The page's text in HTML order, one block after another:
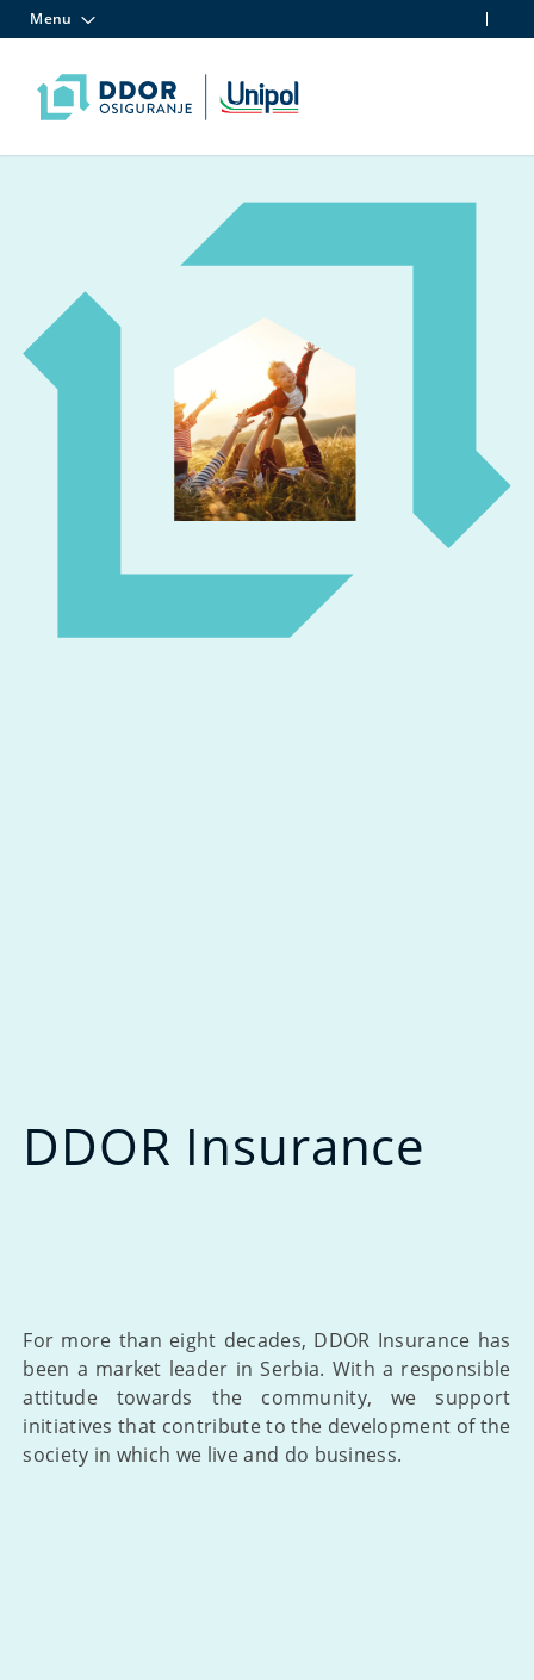
Skip to content
Menu
DDOR Insurance
For more than eight decades, DDOR Insurance has
been a market leader in Serbia. With a responsible
attitude towards the community, we support
initiatives that contribute to the development of the
society in which we live and do business.